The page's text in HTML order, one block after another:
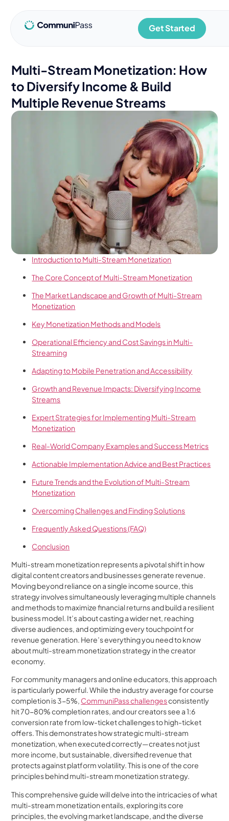
Get Started
Multi-Stream Monetization: How
to Diversify Income & Build
Multiple Revenue Streams
Introduction to Multi-Stream Monetization
The Core Concept of Multi-Stream Monetization
The Market Landscape and Growth of Multi-Stream
Monetization
Key Monetization Methods and Models
Operational Efficiency and Cost Savings in Multi-
Streaming
Adapting to Mobile Penetration and Accessibility
Growth and Revenue Impacts: Diversifying Income
Streams
Expert Strategies for Implementing Multi-Stream
Monetization
Real-World Company Examples and Success Metrics
Actionable Implementation Advice and Best Practices
Future Trends and the Evolution of Multi-Stream
Monetization
Overcoming Challenges and Finding Solutions
Frequently Asked Questions (FAQ)
Conclusion
Multi-stream monetization represents a pivotal shift in how
digital content creators and businesses generate revenue.
Moving beyond reliance on a single income source, this
strategy involves simultaneously leveraging multiple channels
and methods to maximize financial returns and build a resilient
business model. It’s about casting a wider net, reaching
diverse audiences, and optimizing every touchpoint for
revenue generation. Here’s everything you need to know
about multi-stream monetization strategy in the creator
economy.
For community managers and online educators, this approach
is particularly powerful. While the industry average for course
completion is 3-5%, CommuniPass challengesconsistently
hit 70-80% completion rates, and our creators see a 1:6
conversion rate from low-ticket challenges to high-ticket
offers. This demonstrates how strategic multi-stream
monetization, when executed correctly—creates not just
more income, but sustainable, diversified revenue that
protects against platform volatility. This is one of the core
principles behind multi-stream monetization strategy.
This comprehensive guide will delve into the intricacies of what
multi-stream monetization entails, exploring its core
principles, the evolving market landscape, and the diverse